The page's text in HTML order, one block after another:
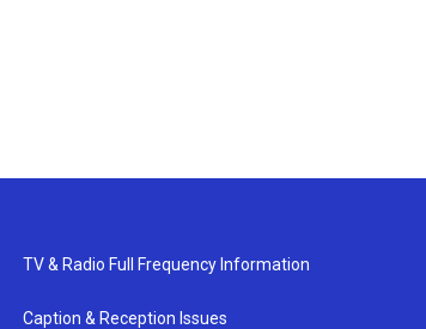
TV & Radio Full Frequency Information
Caption & Reception Issues